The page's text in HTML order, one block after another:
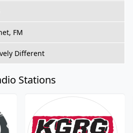
FM
Different
Stations